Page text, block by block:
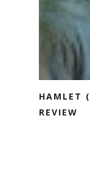
HAMLET
REVIEW